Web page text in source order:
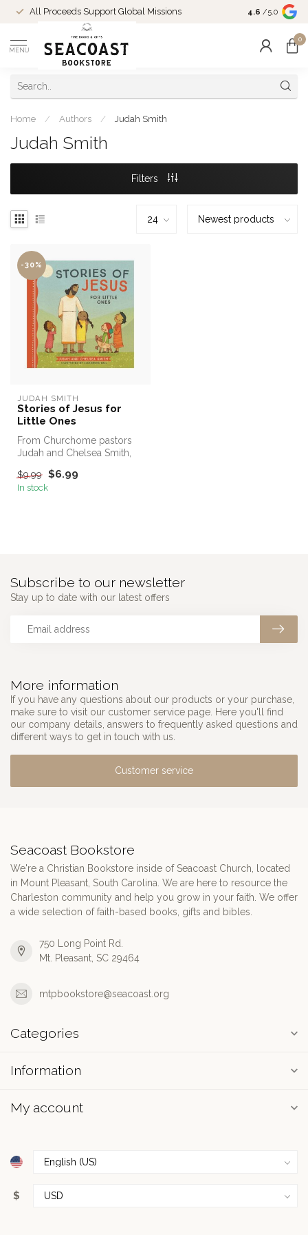
All Proceeds Support Global Missions
Come Shop
10-4 and
4.6 /5.0
MENU
0
Home / Authors / Judah Smith
Judah Smith
Filters
-30%
JUDAH SMITH
Stories of Jesus for
Little Ones
From Churchome pastors
Judah and Chelsea Smith,
boo...
$9.99 $6.99
In stock
More information
If you have any questions about our products or your purchase,
make sure to visit our customer service page. Here you'll find
our company details, answers to frequently asked questions and
different ways to get in touch with us.
Customer service
Subscribe to our newsletter
Stay up to date with our latest offers
Seacoast Bookstore
We're a Christian Bookstore inside of Seacoast Church, located
in Mount Pleasant, South Carolina. We are here to resource the
Charleston community and help you grow in your faith. We offer
a wide selection of faith-based books, gifts and bibles.
750 Long Point Rd.
Mt. Pleasant, SC 29464
mtpbookstore@seacoast.org
Categories
Information
My account
$